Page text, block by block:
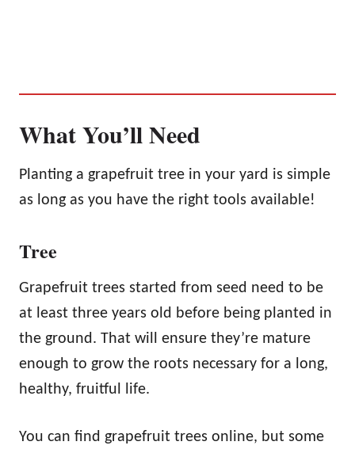
What You’ll Need
Planting a grapefruit tree in your yard is simple
as long as you have the right tools available!
Tree
Grapefruit trees started from seed need to be
at least three years old before being planted in
the ground. That will ensure they’re mature
enough to grow the roots necessary for a long,
healthy, fruitful life.
You can find grapefruit trees online, but some